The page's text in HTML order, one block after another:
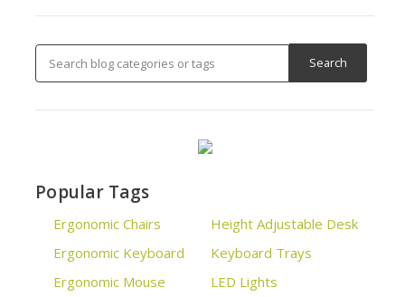
Popular Tags
Ergonomic Chairs
Ergonomic Keyboard
Ergonomic Mouse
Height Adjustable Desk
Keyboard Trays
LED Lights